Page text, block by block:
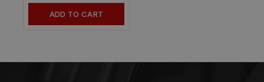
ADD TO CART